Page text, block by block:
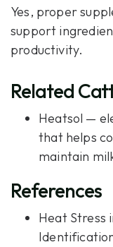
Yes, proper
support
productivity.
Related
Heatsol —
that helps
maintain
References
Heat Stress